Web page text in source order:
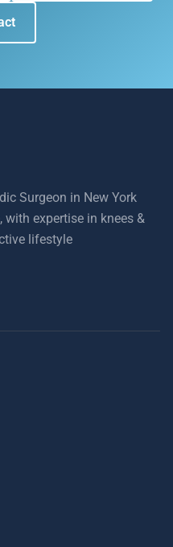
Surgeon in New York
expertise in knees &
lifestyle